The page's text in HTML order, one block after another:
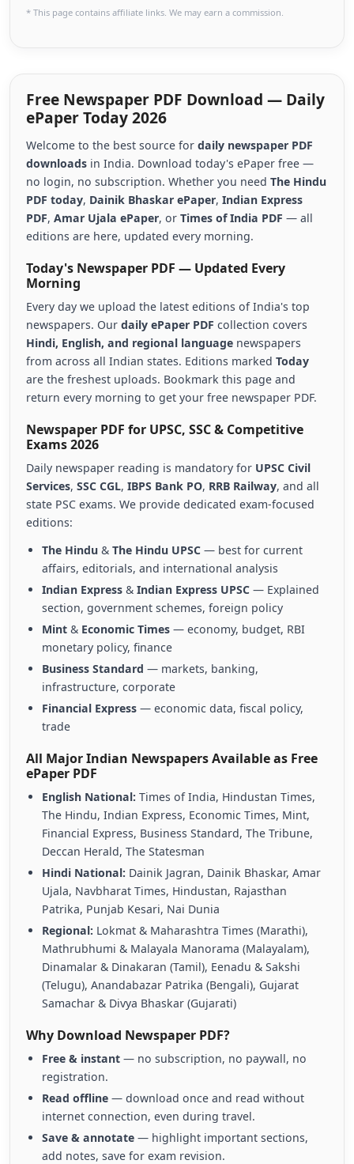
* This page contains affiliate links. We may earn a commission.
Free Newspaper PDF Download — Daily
ePaper Today 2026
Welcome to the best source for daily newspaper PDF
downloads in India. Download today's ePaper free —
no login, no subscription. Whether you need The Hindu
PDF today, Dainik Bhaskar ePaper, Indian Express
PDF, Amar Ujala ePaper, or Times of India PDF — all
editions are here, updated every morning.
Today's Newspaper PDF — Updated Every
Morning
Every day we upload the latest editions of India's top
newspapers. Our daily ePaper PDF collection covers
Hindi, English, and regional language newspapers
from across all Indian states. Editions marked Today
are the freshest uploads. Bookmark this page and
return every morning to get your free newspaper PDF.
Newspaper PDF for UPSC, SSC & Competitive
Exams 2026
Daily newspaper reading is mandatory for UPSC Civil
Services, SSC CGL, IBPS Bank PO, RRB Railway, and all
state PSC exams. We provide dedicated exam-focused
editions:
The Hindu & The Hindu UPSC — best for current
affairs, editorials, and international analysis
Indian Express & Indian Express UPSC — Explained
section, government schemes, foreign policy
Mint & Economic Times — economy, budget, RBI
monetary policy, finance
Business Standard — markets, banking,
infrastructure, corporate
Financial Express — economic data, fiscal policy,
trade
All Major Indian Newspapers Available as Free
ePaper PDF
English National: Times of India, Hindustan Times,
The Hindu, Indian Express, Economic Times, Mint,
Financial Express, Business Standard, The Tribune,
Deccan Herald, The Statesman
Hindi National: Dainik Jagran, Dainik Bhaskar, Amar
Ujala, Navbharat Times, Hindustan, Rajasthan
Patrika, Punjab Kesari, Nai Dunia
Regional: Lokmat & Maharashtra Times (Marathi),
Mathrubhumi & Malayala Manorama (Malayalam),
Dinamalar & Dinakaran (Tamil), Eenadu & Sakshi
(Telugu), Anandabazar Patrika (Bengali), Gujarat
Samachar & Divya Bhaskar (Gujarati)
Why Download Newspaper PDF?
Free & instant — no subscription, no paywall, no
registration.
Read offline — download once and read without
internet connection, even during travel.
Save & annotate — highlight important sections,
add notes, save for exam revision.